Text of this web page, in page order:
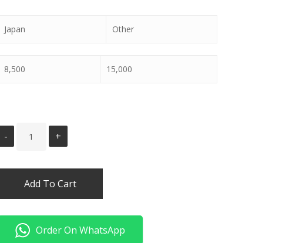
Japan Other
8,500 15,000
Add To Cart
Order On WhatsApp